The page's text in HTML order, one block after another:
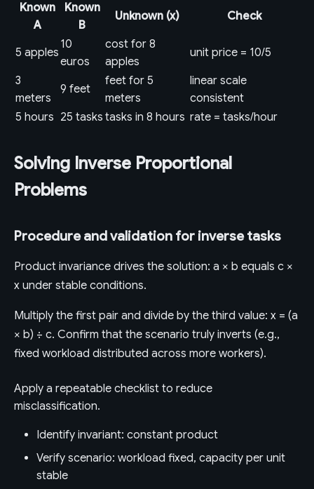
Known
A
Known
B
Unknown (x) Check
5 apples
10
euros
cost for 8
apples
unit price = 10/5
3
meters
9 feet
feet for 5
meters
linear scale
consistent
5 hours 25 tasks tasks in 8 hours rate = tasks/hour
Solving Inverse Proportional
Problems
Procedure and validation for inverse tasks
Product invariance drives the solution: a × b equals c ×
x under stable conditions.
Multiply the first pair and divide by the third value: x = (a
× b) ÷ c. Confirm that the scenario truly inverts (e.g.,
fixed workload distributed across more workers).
Apply a repeatable checklist to reduce
misclassification.
Identify invariant: constant product
Verify scenario: workload fixed, capacity per unit
stable